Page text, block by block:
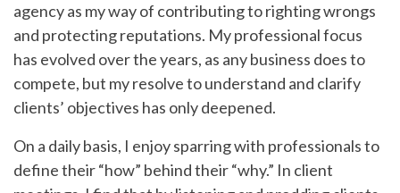
agency as my way of contributing to righting wrongs
and protecting reputations. My professional focus
has evolved over the years, as any business does to
compete, but my resolve to understand and clarify
clients’ objectives has only deepened.
On a daily basis, I enjoy sparring with professionals to
define their “how” behind their “why.” In client